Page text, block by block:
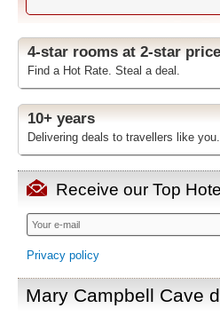
4-star rooms at 2-star
Find a Hot Rate. Steal a deal.
10+ years
Delivering deals to travellers like you.
Receive our Top
Privacy policy
Mary Campbell Cave